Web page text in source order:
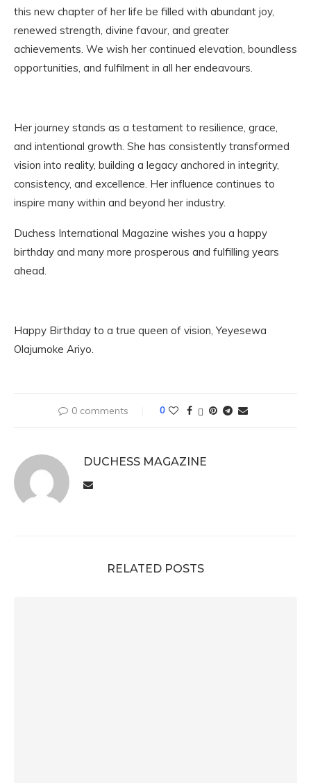
this new chapter of her life be filled with abundant joy,
renewed strength, divine favour, and greater
achievements. We wish her continued elevation, boundless
opportunities, and fulfilment in all her endeavours.
Her journey stands as a testament to resilience, grace,
and intentional growth. She has consistently transformed
vision into reality, building a legacy anchored in integrity,
consistency, and excellence. Her influence continues to
inspire many within and beyond her industry.
Duchess International Magazine wishes you a happy
birthday and many more prosperous and fulfilling years
ahead.
Happy Birthday to a true queen of vision, Yeyesewa
Olajumoke Ariyo.
0 comments 0
DUCHESS MAGAZINE
RELATED POSTS